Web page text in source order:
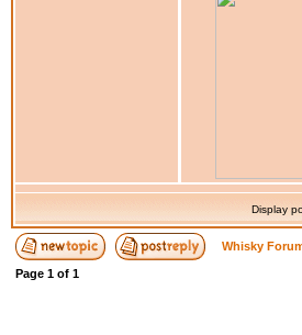
Display
Whisky
Page 1 of 1